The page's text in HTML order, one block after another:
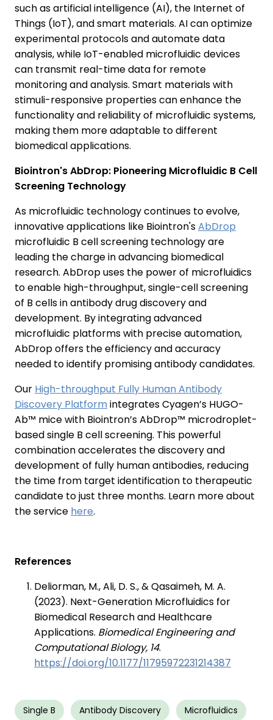
such as artificial intelligence (AI), the Internet of
Things (IoT), and smart materials. AI can optimize
experimental protocols and automate data
analysis, while IoT-enabled microfluidic devices
can transmit real-time data for remote
monitoring and analysis. Smart materials with
stimuli-responsive properties can enhance the
functionality and reliability of microfluidic systems,
making them more adaptable to different
biomedical applications.
Biointron's AbDrop: Pioneering Microfluidic B Cell
Screening Technology
As microfluidic technology continues to evolve,
innovative applications like Biointron'sAbDrop
microfluidic B cell screening technology are
leading the charge in advancing biomedical
research. AbDrop uses the power of microfluidics
to enable high-throughput, single-cell screening
of B cells in antibody drug discovery and
development. By integrating advanced
microfluidic platforms with precise automation,
AbDrop offers the efficiency and accuracy
needed to identify promising antibody candidates.
Our High-throughput Fully Human Antibody
Discovery Platformintegrates Cyagen’s HUGO-
Ab™ mice with Biointron’s AbDrop™ microdroplet-
based single B cell screening. This powerful
combination accelerates the discovery and
development of fully human antibodies, reducing
the time from target identification to therapeutic
candidate to just three months. Learn more about
the service here.
References
Deliorman, M., Ali, D. S., & Qasaimeh, M. A.
(2023). Next-Generation Microfluidics for
Biomedical Research and Healthcare
Applications. Biomedical Engineering and
Computational Biology, 14.
https://doi.org/10.1177/11795972231214387
Single B Antibody Discovery Microfluidics